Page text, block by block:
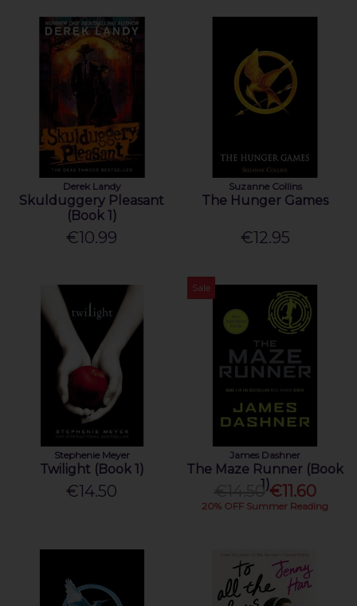
Derek Landy
Skulduggery Pleasant
(Book 1)
€10.99
Suzanne Collins
The Hunger Games
€12.95
Stephenie Meyer
Twilight (Book 1)
€14.50
Sale
James Dashner
The Maze Runner (Book
1)
€14.50 €11.60
20% OFF Summer Reading